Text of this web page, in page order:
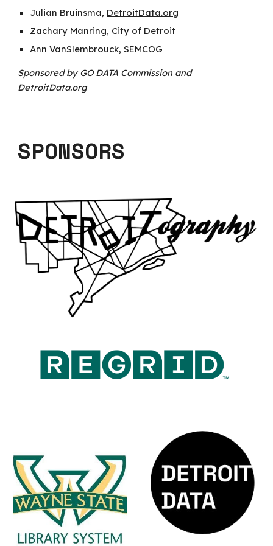
Julian Bruinsma, DetroitData.org
Zachary Manring, City of Detroit
Ann VanSlembrouck, SEMCOG
Sponsored by GO DATA Commission and
DetroitData.org
SPONSORS